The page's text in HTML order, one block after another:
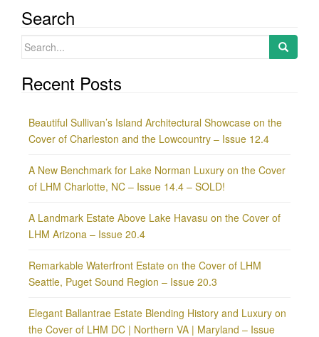
Search
Search
Recent Posts
Beautiful Sullivan’s Island Architectural Showcase on the
Cover of Charleston and the Lowcountry – Issue 12.4
A New Benchmark for Lake Norman Luxury on the Cover
of LHM Charlotte, NC – Issue 14.4 – SOLD!
A Landmark Estate Above Lake Havasu on the Cover of
LHM Arizona – Issue 20.4
Remarkable Waterfront Estate on the Cover of LHM
Seattle, Puget Sound Region – Issue 20.3
Elegant Ballantrae Estate Blending History and Luxury on
the Cover of LHM DC | Northern VA | Maryland – Issue